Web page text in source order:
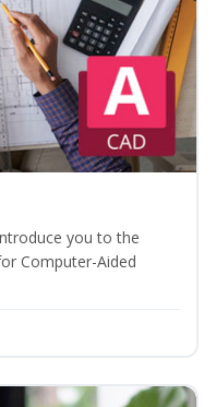
you to the
Computer-Aided